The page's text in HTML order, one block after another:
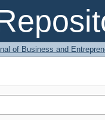
of Business and